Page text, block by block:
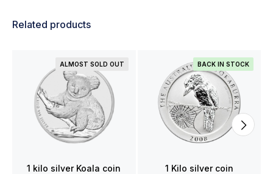
Related products
ALMOST SOLD OUT
1 kilo silver Koala coin
BACK IN STOCK
1 Kilo silver coin